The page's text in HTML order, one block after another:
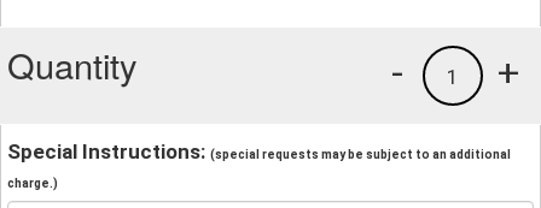
Quantity +
1
-
Special Instructions: (special requests may be subject to an additional
charge.)